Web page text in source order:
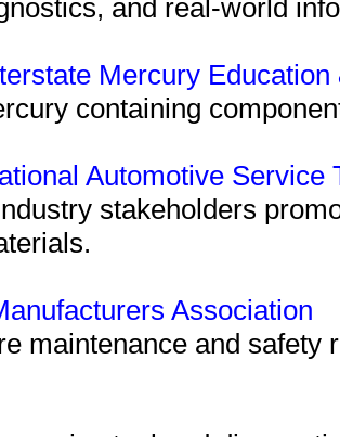
and real-world
Mercury
containing
Automotive Service
stakeholders
Association
maintenance and safety